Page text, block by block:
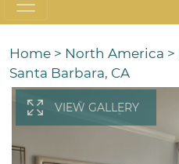
Home > North America >
Santa Barbara, CA
VIEW GALLERY